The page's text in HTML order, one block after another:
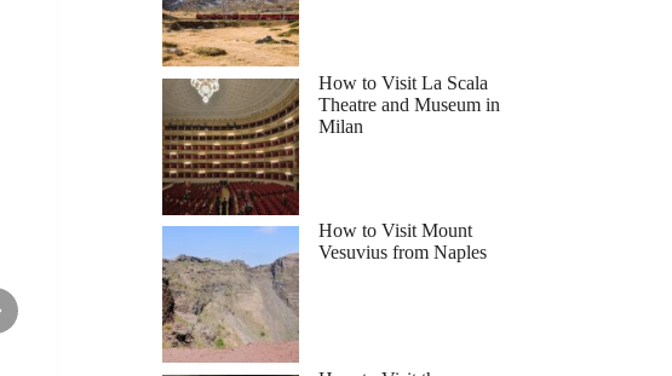
How to Visit La Scala
Theatre and Museum in
Milan
How to Visit Mount
Vesuvius from Naples